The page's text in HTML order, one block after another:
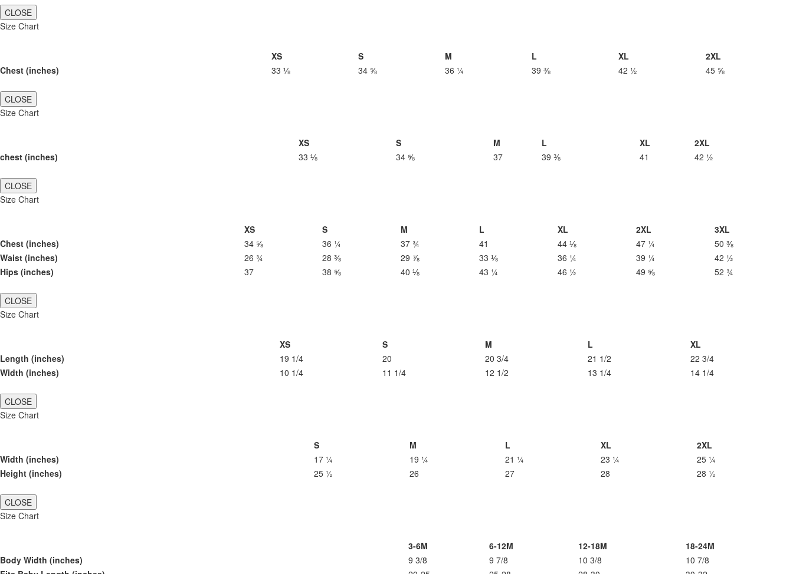
CLOSE
Size Chart
XS S M L XL
2XL
Chest (inches)
33 ⅛ 34 ⅝ 36 ¼ 39 ⅜ 42 ½ 45 ⅝
CLOSE
Size Chart
XS S M L XL
2XL
chest (inches)
33 ⅛ 34 ⅝ 37 39 ⅜ 41 42 ½
CLOSE
Size Chart
XS S M L XL 2XL
3XL
Chest (inches)
34 ⅝ 36 ¼ 37 ¾ 41 44 ⅛ 47 ¼
50 ⅜
Waist (inches)
26 ¾ 28 ⅜ 29 ⅞ 33 ⅛ 36 ¼ 39 ¼
42 ½
Hips (inches)
37 38 ⅝ 40 ⅛ 43 ¼ 46 ½ 49 ⅝ 52 ¾
CLOSE
Size Chart
XS S M L
XL
Length (inches)
19 1/4 20 20 3/4 21 1/2
22 3/4
Width (inches)
10 1/4 11 1/4 12 1/2 13 1/4 14 1/4
CLOSE
Size Chart
S M L XL
2XL
Width (inches)
17 ¼ 19 ¼ 21 ¼ 23 ¼
25 ¼
Height (inches)
25 ½ 26 27 28 28 ½
CLOSE
Size Chart
3-6M 6-12M 12-18M
18-24M
Body Width (inches)
9 3/8 9 7/8 10 3/8
10 7/8